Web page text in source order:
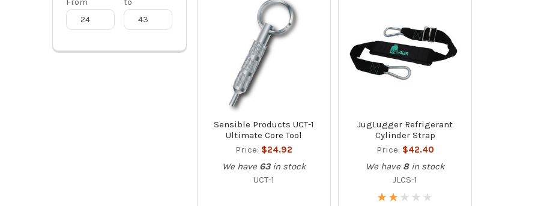
Range
Range
Sensible Products UCT-1
Ultimate Core Tool
Price: $24.92
We have 63 in stock
UCT-1
JugLugger Refrigerant
Cylinder Strap
Price: $42.40
We have 8 in stock
JLCS-1
★
★★
★★
★ ★
★ ★
★